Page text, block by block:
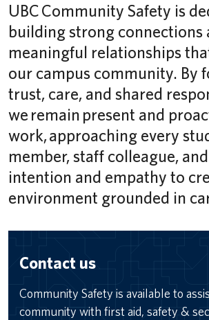
UBC Community Safety is
building strong connections
meaningful relationships
our campus community. By
trust, care, and shared
we remain present and
work, approaching every
member, staff colleague,
intention and empathy to
environment grounded in
Contact us
Community Safety is available to
community with first aid, safety &